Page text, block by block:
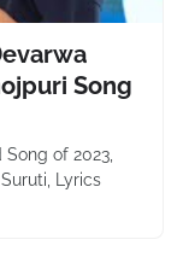
Song
of 2023,
Lyrics